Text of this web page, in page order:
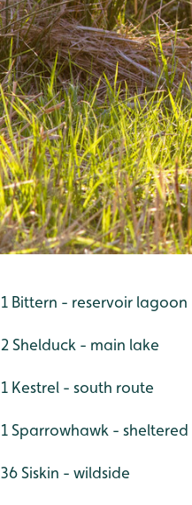
1 Bittern - reservoir lagoon
2 Shelduck - main lake
1 Kestrel - south route
1 Sparrowhawk -
36 Siskin - wildside